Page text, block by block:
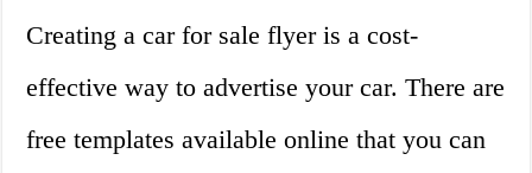
Creating a car for sale flyer is a cost-
effective way to advertise your car. There are
free templates available online that you can